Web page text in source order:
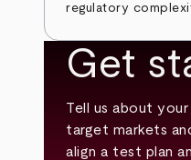
regulatory
Get
Tell us about your
target markets
align a test plan